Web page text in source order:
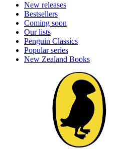
New releases
Bestsellers
Coming soon
Our lists
Penguin Classics
Popular series
New Zealand Books